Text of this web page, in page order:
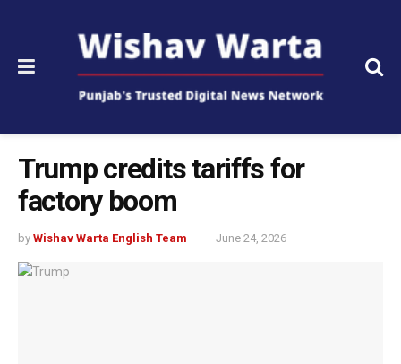
Trump credits tariffs for
factory boom
by Wishav Warta English Team June 24, 2026